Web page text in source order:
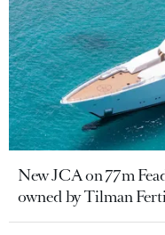
New JCA on 77m
owned by Tilman